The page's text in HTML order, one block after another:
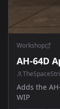
Workshop
AH-64D
Adds the
WIP